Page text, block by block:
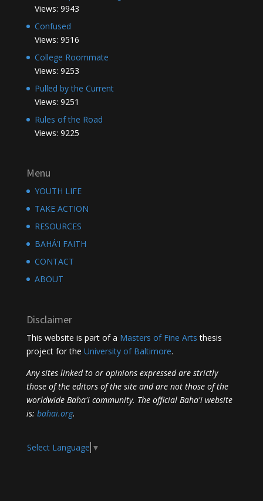
Views: 9943
Confused
Views: 9516
College Roommate
Views: 9253
Pulled by the Current
Views: 9251
Rules of the Road
Views: 9225
Menu
YOUTH LIFE
TAKE ACTION
RESOURCES
BAHÁ’I FAITH
CONTACT
ABOUT
Disclaimer
This website is part of a Masters of Fine Arts thesis
project for the University of Baltimore.
Any sites linked to or opinions expressed are strictly
those of the editors of the site and are not those of the
worldwide Baha'i community. The official Baha'i website
is: bahai.org.
Select Language ▼